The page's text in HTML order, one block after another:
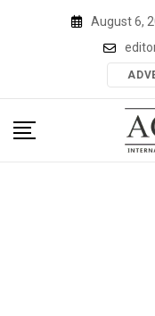
August 6,